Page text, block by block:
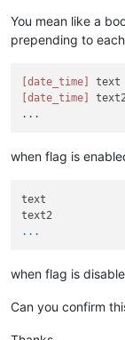
You mean like a
prepending to
[date_time]
[date_time]
when flag is
text
...
when flag is
Can you confirm